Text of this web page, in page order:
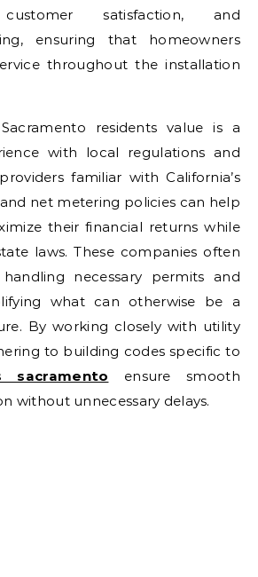
customer satisfaction, and
ensuring that homeowners
throughout the installation
residents value is a
with local regulations and
familiar with California’s
net metering policies can help
their financial returns while
laws. These companies often
necessary permits and
what can otherwise be a
By working closely with utility
to building codes specific to
sacramento ensure smooth
without unnecessary delays.